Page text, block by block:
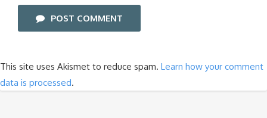
POST COMMENT
This site uses Akismet to reduce spam. Learn how your comment
data is processed.